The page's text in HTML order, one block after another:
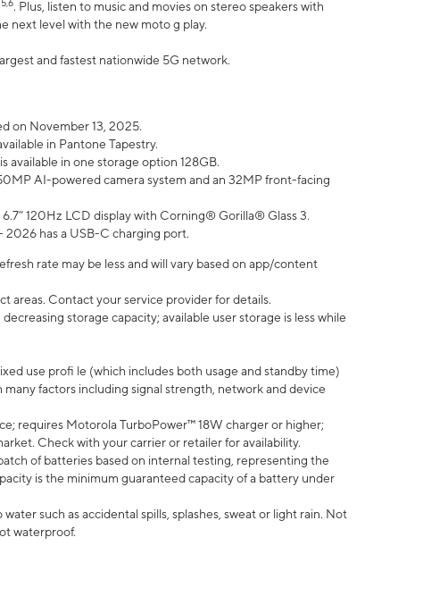
5,6. Plus, listen to music and movies on stereo speakers with
next level with the new moto g play.
and fastest nationwide 5G network.
on November 13, 2025.
in Pantone Tapestry.
available in one storage option 128GB.
AI-powered camera system and an 32MP front-facing
120Hz LCD display with Corning® Gorilla® Glass 3.
has a USB-C charging port.
rate may be less and will vary based on app/content
areas. Contact your service provider for details.
storage capacity; available user storage is less while
use profi le (which includes both usage and standby time)
factors including signal strength, network and device
requires Motorola TurboPower™ 18W charger or higher;
Check with your carrier or retailer for availability.
of batteries based on internal testing, representing the
is the minimum guaranteed capacity of a battery under
such as accidental spills, splashes, sweat or light rain. Not
waterproof.